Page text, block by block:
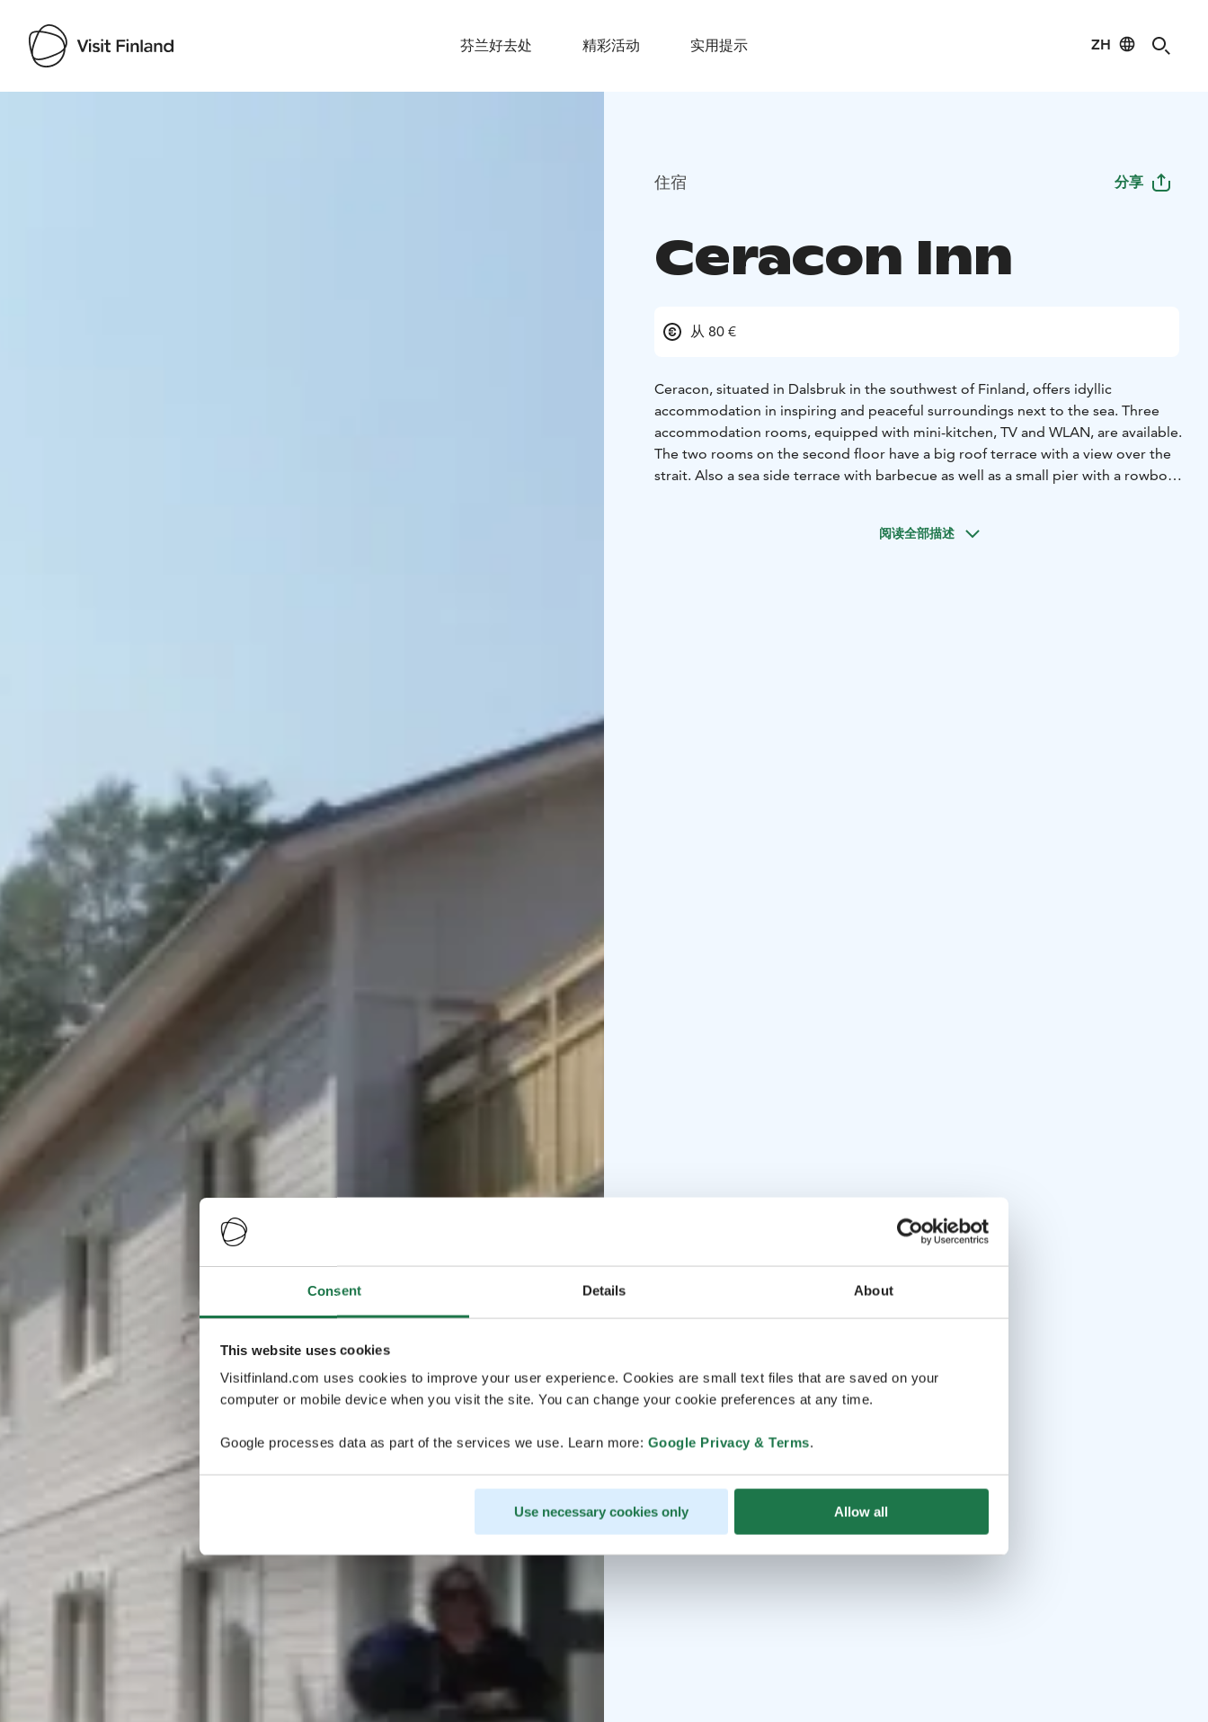
Consent Details About
This website uses cookies
Visitfinland.com uses cookies to improve your user experience. Cookies are small text files that are saved on your
computer or mobile device when you visit the site. You can change your cookie preferences at any time.
Google processes data as part of the services we use. Learn more: Google Privacy & Terms.
Use necessary cookies only Allow all
芬兰好去处 精彩活动 实用提示 ZH
住宿 分享
Ceracon Inn
从 80 €
Ceracon, situated in Dalsbruk in the southwest of Finland, offers idyllic
accommodation in inspiring and peaceful surroundings next to the sea. Three
accommodation rooms, equipped with mini-kitchen, TV and WLAN, are available.
The two rooms on the second floor have a big roof terrace with a view over the
strait. Also a sea side terrace with barbecue as well as a small pier with a rowboat
and exhibition facilities. The same room can be used for meetigs and other
阅读全部描述